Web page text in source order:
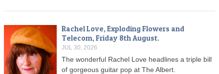
Rachel Love, Exploding Flowers and
Telecom, Friday 8th August.
JUL 30, 2026
The wonderful Rachel Love headlines a triple bill
of gorgeous guitar pop at The Albert.